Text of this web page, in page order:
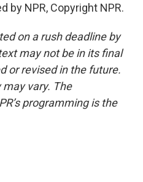
by NPR, Copyright NPR.
on a rush deadline by
may not be in its final
or revised in the future.
vary. The
programming is the